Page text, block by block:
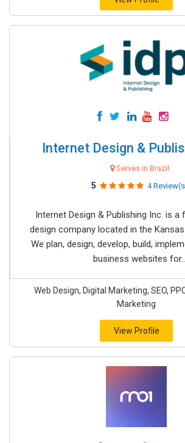
Internet Design &
Serves in Brazil
5 4
Internet Design & Publishing Inc. is a
design company located in the
We plan, design, develop, build,
business websites
Web Design, Digital Marketing, SEO,
Marketing
View Profile